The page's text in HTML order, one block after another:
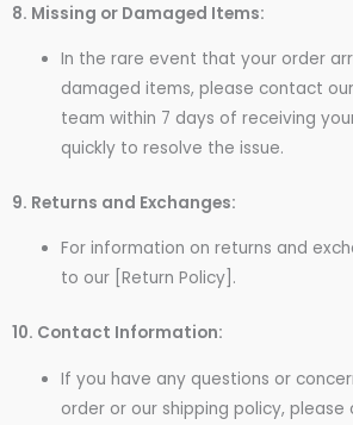
8. Missing or Damaged Items:
In the rare event that your order
damaged items, please contact
team within 7 days of receiving
quickly to resolve the issue.
9. Returns and Exchanges:
For information on returns and
to our [Return Policy].
10. Contact Information:
If you have any questions or
order or our shipping policy,